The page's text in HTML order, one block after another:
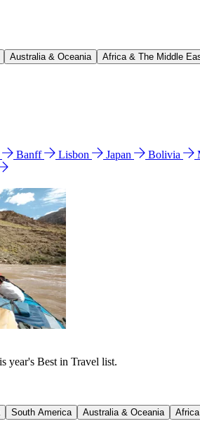
Australia & Oceania Africa & The Middle
Banff Lisbon Japan Bolivia
year's Best in Travel list.
South America Australia & Oceania Africa